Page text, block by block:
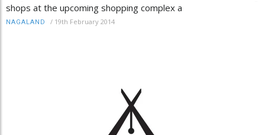
shops at the upcoming shopping complex a
NAGALAND / 19th February 2014